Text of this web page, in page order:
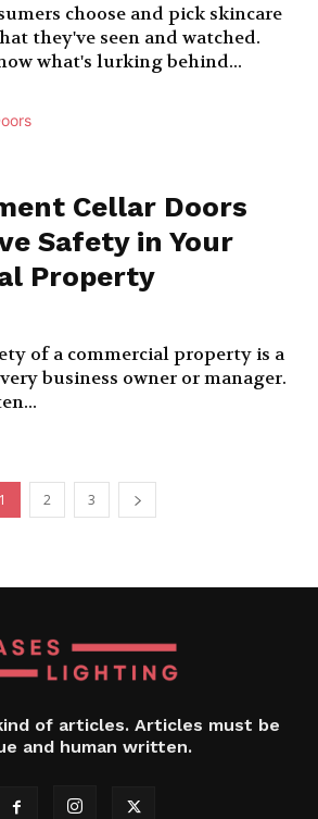
choose and pick skincare
they've seen and watched.
what's lurking behind...
Cellar Doors
Safety in Your
Property
of a commercial property is a
business owner or manager.
1 2 3
of articles. Articles must be
and human written.